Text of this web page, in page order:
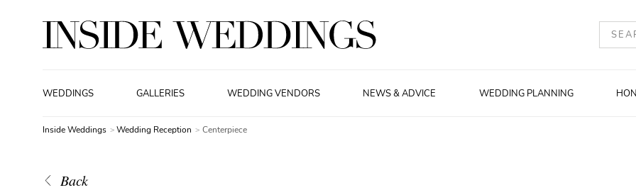
WEDDINGS GALLERIES WEDDING VENDORS NEWS & ADVICE WEDDING PLANNING
Inside Weddings Wedding Reception Centerpiece
Back